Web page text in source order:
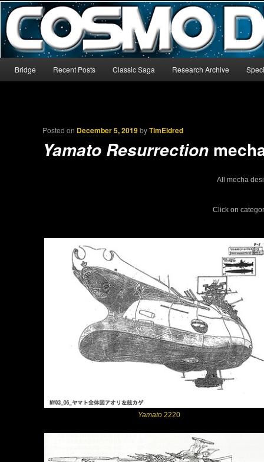
CosmoDNA
The world’s biggest English-language archive for Star Blazers and
Skip to primary content
Skip to secondary content
Bridge Recent Posts Classic Saga Research Archive
Posted on December 5, 2019byTimEldred
Yamato Resurrection
All mecha
Click on
Yamato 2220